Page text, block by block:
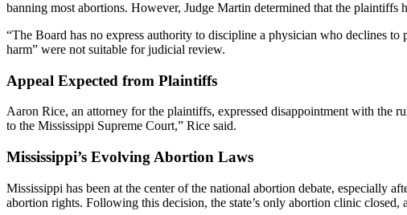
banning most abortions. However, Judge Martin determined that the
“The Board has no express authority to discipline a physician who declines
harm” were not suitable for judicial review.
Appeal Expected from Plaintiffs
Aaron Rice, an attorney for the plaintiffs, expressed disappointment with the
to the Mississippi Supreme Court,” Rice said.
Mississippi’s Evolving Abortion Laws
Mississippi has been at the center of the national abortion debate, especially
abortion rights. Following this decision, the state’s only abortion clinic